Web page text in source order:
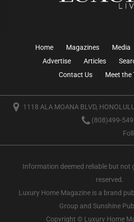
Home Magazines Media
Advertise
Articles
Contact Us
Meet the
1118 ALA MOANA BLVD,
(808)499-
Information deemed reliable but not
reserved.
Luxury Home Magazineis a brand
Group and Sunshine
Copyright © Luxury Home